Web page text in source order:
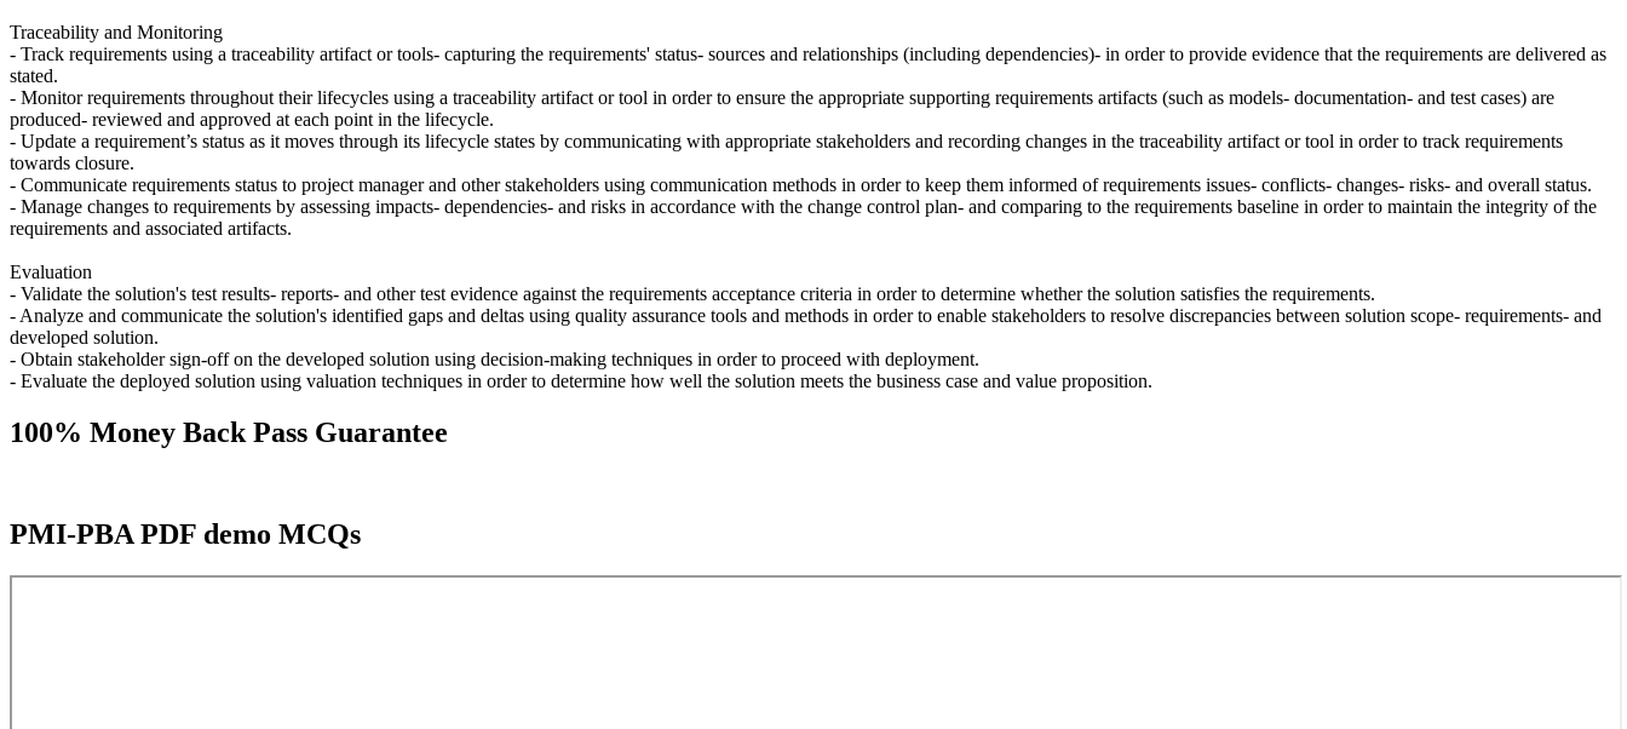
Traceability and Monitoring
- Track requirements using a traceability artifact or tools- capturing the requirements' status- sources and relationships (including dependencies)- in order to provide evidence that the requirements are delivered as
stated.
- Monitor requirements throughout their lifecycles using a traceability artifact or tool in order to ensure the appropriate supporting requirements artifacts (such as models- documentation- and test cases) are
produced- reviewed and approved at each point in the lifecycle.
- Update a requirement’s status as it moves through its lifecycle states by communicating with appropriate stakeholders and recording changes in the traceability artifact or tool in order to track requirements
towards closure.
- Communicate requirements status to project manager and other stakeholders using communication methods in order to keep them informed of requirements issues- conflicts- changes- risks- and overall status.
- Manage changes to requirements by assessing impacts- dependencies- and risks in accordance with the change control plan- and comparing to the requirements baseline in order to maintain the integrity of the
requirements and associated artifacts.
Evaluation
- Validate the solution's test results- reports- and other test evidence against the requirements acceptance criteria in order to determine whether the solution satisfies the requirements.
- Analyze and communicate the solution's identified gaps and deltas using quality assurance tools and methods in order to enable stakeholders to resolve discrepancies between solution scope- requirements- and
developed solution.
- Obtain stakeholder sign-off on the developed solution using decision-making techniques in order to proceed with deployment.
- Evaluate the deployed solution using valuation techniques in order to determine how well the solution meets the business case and value proposition.
100% Money Back Pass Guarantee
PMI-PBA PDF demo MCQs